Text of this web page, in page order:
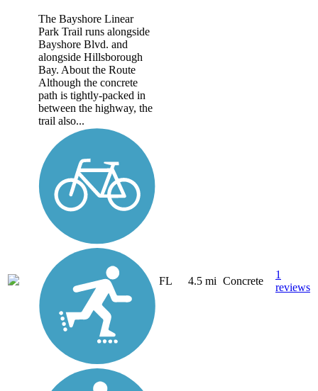
The Bayshore Linear
Park Trail runs alongside
Bayshore Blvd. and
alongside Hillsborough
Bay. About the Route
Although the concrete
path is tightly-packed in
between the highway, the
trail also...
FL 4.5 mi Concrete
1
reviews